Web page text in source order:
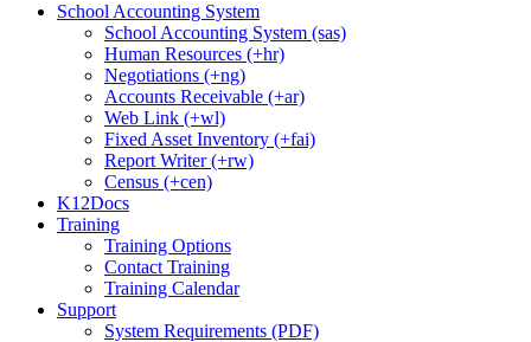
School Accounting System
School Accounting System (sas)
Human Resources (+hr)
Negotiations (+ng)
Accounts Receivable (+ar)
Web Link (+wl)
Fixed Asset Inventory (+fai)
Report Writer (+rw)
Census (+cen)
K12Docs
Training
Training Options
Contact Training
Training Calendar
Support
System Requirements (PDF)